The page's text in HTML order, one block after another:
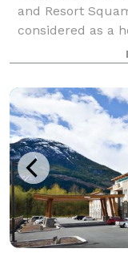
and Resort
considered as a
day. Our
British